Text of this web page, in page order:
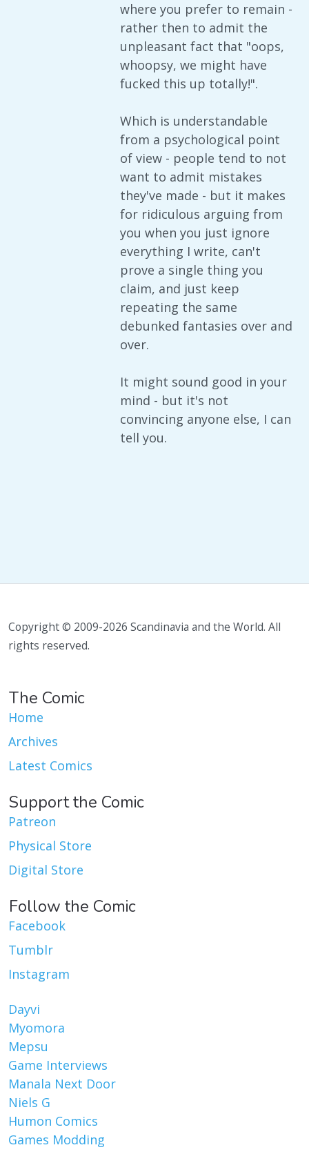
where you prefer to remain -
rather then to admit the
unpleasant fact that "oops,
whoopsy, we might have
fucked this up totally!".
Which is understandable
from a psychological point
of view - people tend to not
want to admit mistakes
they've made - but it makes
for ridiculous arguing from
you when you just ignore
everything I write, can't
prove a single thing you
claim, and just keep
repeating the same
debunked fantasies over and
over.
It might sound good in your
mind - but it's not
convincing anyone else, I can
tell you.
Copyright © 2009-2026 Scandinavia and the World. All
rights reserved.
The Comic
Home
Archives
Latest Comics
Support the Comic
Patreon
Physical Store
Digital Store
Follow the Comic
Facebook
Tumblr
Instagram
Dayvi
Myomora
Mepsu
Game Interviews
Manala Next Door
Niels G
Humon Comics
Games Modding